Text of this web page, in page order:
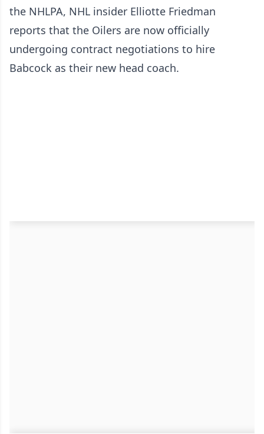
the NHLPA, NHL insider Elliotte Friedman
reports that the Oilers are now officially
undergoing contract negotiations to hire
Babcock as their new head coach.